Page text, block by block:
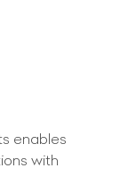
enables
with